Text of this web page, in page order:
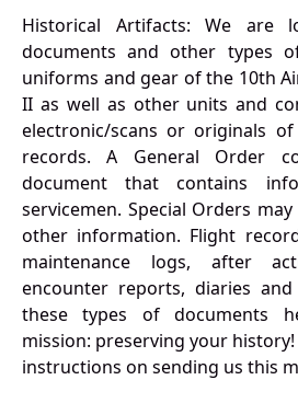
Historical Artifacts: We are
documents and other types
uniforms and gear of the 10th
II as well as other units and
electronic/scans or originals
records. A General Order
document that contains
servicemen. Special Orders
other information. Flight
maintenance logs, after
encounter reports, diaries
these types of documents
mission: preserving your
instructions on sending us this